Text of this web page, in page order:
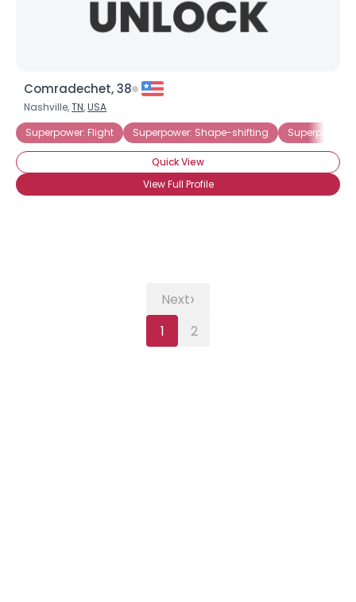
Comradechet, 38
Nashville,TN,USA
Superpower: Flight
Superpower: Shape-shifting Superpower:
Quick View
View Full Profile
1 2
Next›